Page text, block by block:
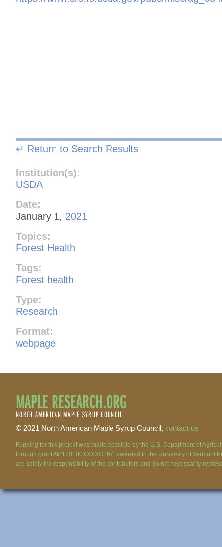
↵ Return to Search Results
Institution(s):
USDA
Date:
January 1, 2021
Topics:
Forest Health
Tags:
Forest health
Type:
Research
Format:
webpage
MAPLE RESEARCH.ORG
NORTH AMERICAN MAPLE SYRUP COUNCIL
© 2021 North American Maple Syrup Council, contact us
Funding for this project was made possible by the U.S. Department of
through grant AM170100XXXXG167, awarded to the University of Vermont
are solely the responsibility of the contributors and do not necessarily